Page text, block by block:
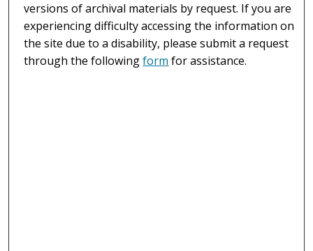
versions of archival materials by request. If you are
experiencing difficulty accessing the information on
the site due to a disability, please submit a request
through the followingform for assistance.